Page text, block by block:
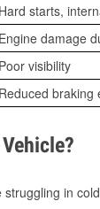
Hard starts,
Engine damage
Poor visibility
Reduced braking
in